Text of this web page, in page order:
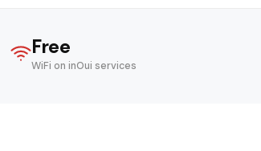
Free
WiFi on inOui services